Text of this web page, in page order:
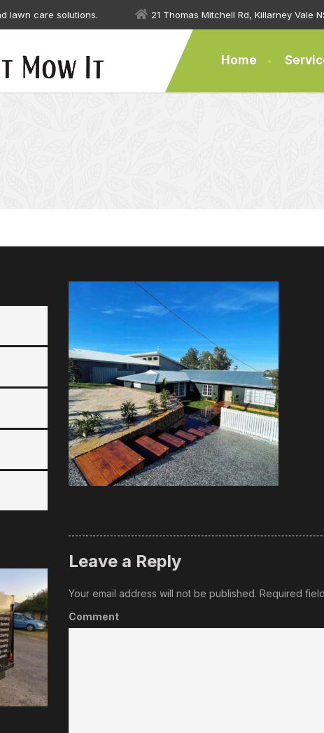
lawn care solutions. 21 Thomas Mitchell Rd, Killarney Vale
Home
Leave a Reply
Your email address will not be published. Required
Comment